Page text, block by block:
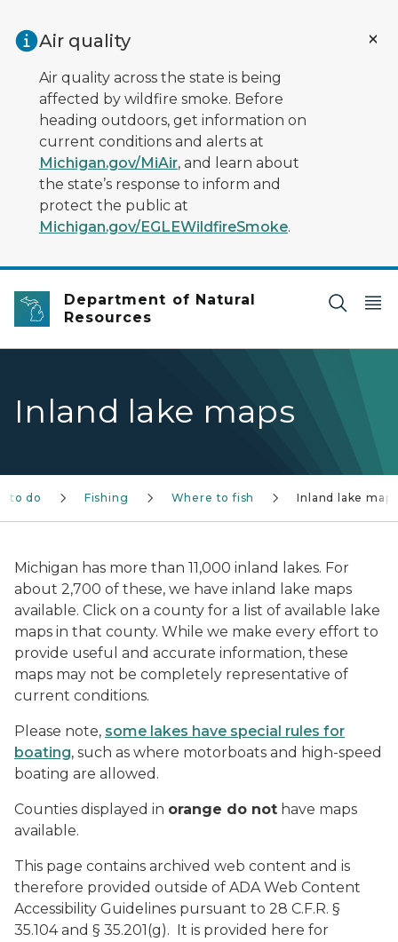
Air quality
Air quality across the state is being
affected by wildfire smoke. Before
heading outdoors, get information on
current conditions and alerts at
Michigan.gov/MiAir, and learn about
the state’s response to inform and
protect the public at
Michigan.gov/EGLEWildfireSmoke.
Department of Natural
Resources
Inland lake maps
to do Fishing Where to fish Inland lake maps
Michigan has more than 11,000 inland lakes. For
about 2,700 of these, we have inland lake maps
available. Click on a county for a list of available lake
maps in that county. While we make every effort to
provide useful and accurate information, these
maps may not be completely representative of
current conditions.
Please note, some lakes have special rules for
boating, such as where motorboats and high-speed
boating are allowed.
Counties displayed in orange do not have maps
available.
This page contains archived web content and is
therefore provided outside of ADA Web Content
Accessibility Guidelines pursuant to 28 C.F.R. §
35.104 and § 35.201(g). It is provided here for